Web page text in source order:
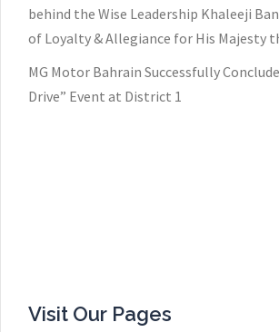
behind the Wise Leadership Khaleeji
of Loyalty & Allegiance for His Majesty
MG Motor Bahrain Successfully
Drive” Event at District 1
Visit Our Pages